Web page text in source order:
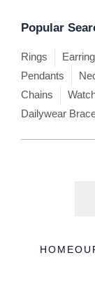
Popular
Rings
Pendants
Chains
Dailywear
HOME